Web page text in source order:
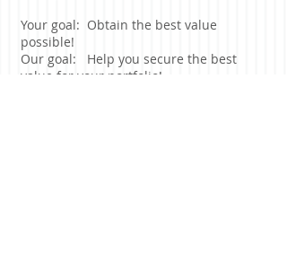
Your goal: Obtain the best value
possible!
Our goal: Help you secure the best
value for your portfolio!